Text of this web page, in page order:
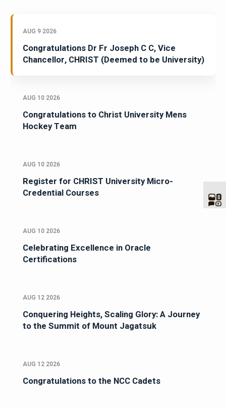
AUG 9 2026
Congratulations Dr Fr Joseph C C, Vice
Chancellor, CHRIST (Deemed to be University)
AUG 10 2026
Congratulations to Christ University Mens
Hockey Team
AUG 10 2026
Register for CHRIST University Micro-
Credential Courses
AUG 10 2026
Celebrating Excellence in Oracle
Certifications
AUG 12 2026
Conquering Heights, Scaling Glory: A Journey
to the Summit of Mount Jagatsuk
AUG 12 2026
Congratulations to the NCC Cadets